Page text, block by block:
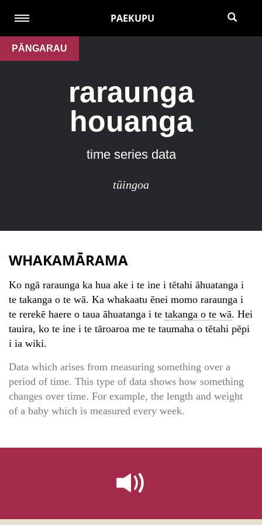
PAEKUPU
PĀNGARAU
raraunga
houanga
time series data
tūingoa
WHAKAMĀRAMA
Ko ngā raraunga ka hua ake i te ine i tētahi āhuatanga i
te takanga o te wā. Ka whakaatu ēnei momo raraunga i
te rerekē haere o taua āhuatanga i te takanga o te wā. Hei
tauira, ko te ine i te tāroaroa me te taumaha o tētahi pēpi
i ia wiki.
Data which arises from measuring something over a
period of time. This type of data shows how something
changes over time. For example, the length and weight
of a baby which is measured every week.